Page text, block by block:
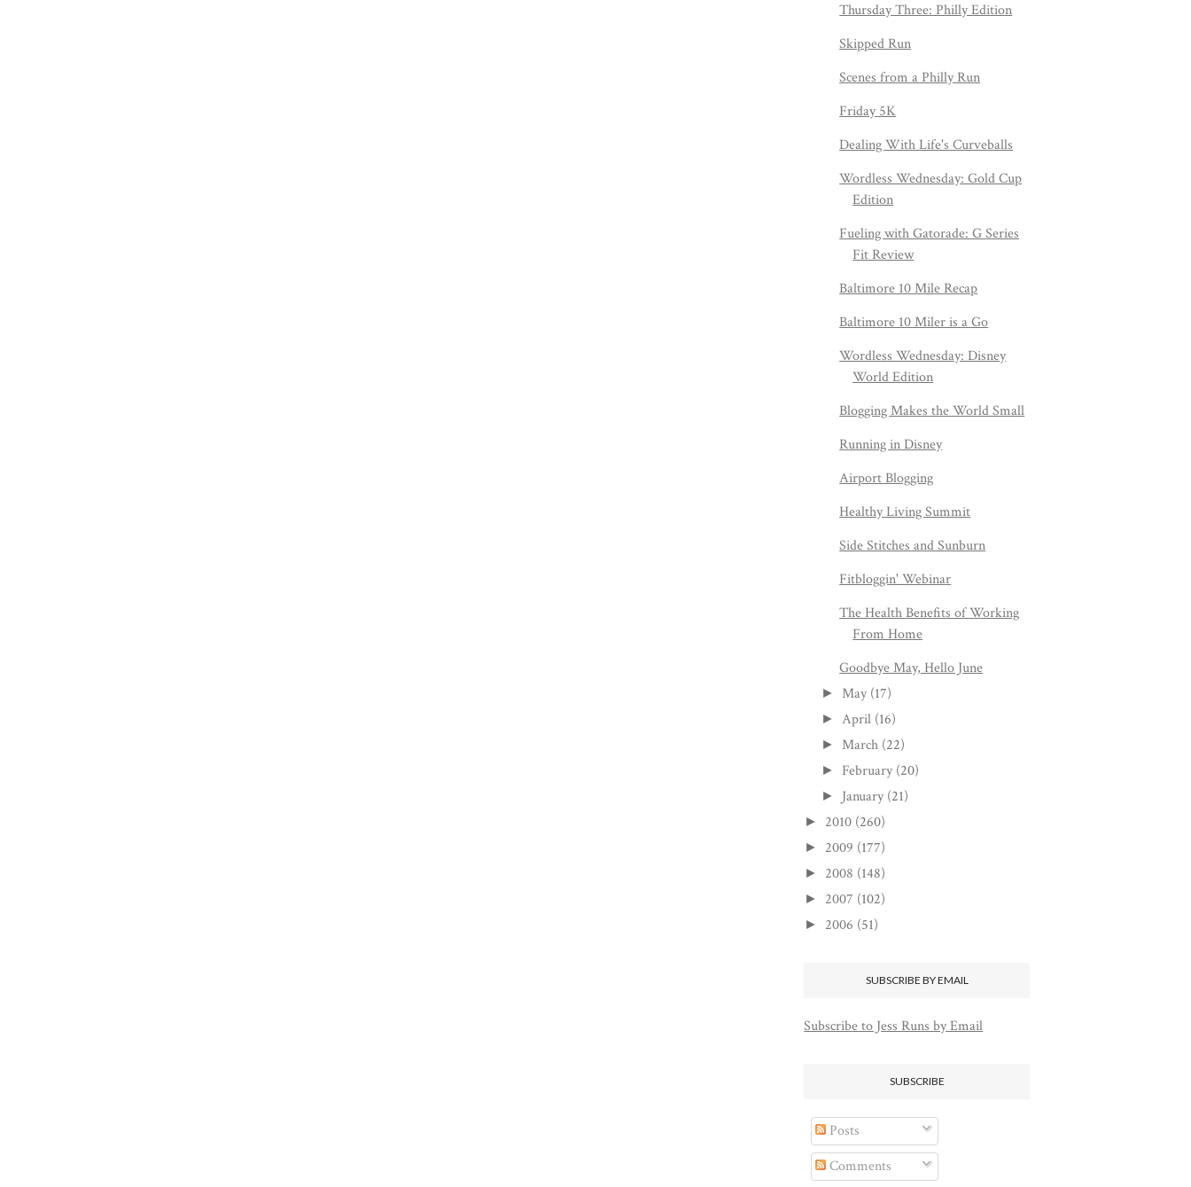
Thursday Three: Philly Edition
Skipped Run
Scenes from a Philly Run
Friday 5K
Dealing With Life's Curveballs
Wordless Wednesday: Gold Cup
Edition
Fueling with Gatorade: G Series
Fit Review
Baltimore 10 Mile Recap
Baltimore 10 Miler is a Go
Wordless Wednesday: Disney
World Edition
Blogging Makes the World Small
Running in Disney
Airport Blogging
Healthy Living Summit
Side Stitches and Sunburn
Fitbloggin' Webinar
The Health Benefits of Working
From Home
Goodbye May, Hello June
► May (17)
► April (16)
► March (22)
► February (20)
► January (21)
► 2010 (260)
► 2009 (177)
► 2008 (148)
► 2007 (102)
► 2006 (51)
SUBSCRIBE BY EMAIL
Subscribe to Jess Runs by Email
SUBSCRIBE
Posts
Comments